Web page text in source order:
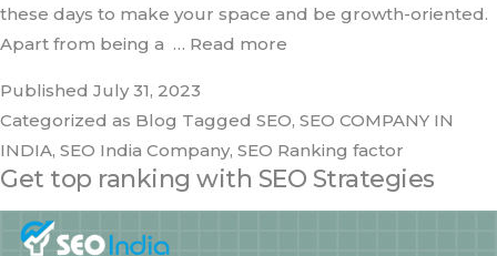
these days to make your space and be growth-oriented.
Apart from being a … Read more
Published July 31, 2023
Categorized as Blog Tagged SEO, SEO COMPANY IN
INDIA, SEO India Company, SEO Ranking factor
Get top ranking with SEO Strategies